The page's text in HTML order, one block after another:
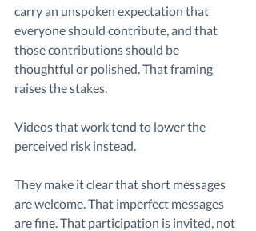
carry an unspoken expectation that
everyone should contribute, and that
those contributions should be
thoughtful or polished. That framing
raises the stakes.
Videos that work tend to lower the
perceived risk instead.
They make it clear that short messages
are welcome. That imperfect messages
are fine. That participation is invited, not